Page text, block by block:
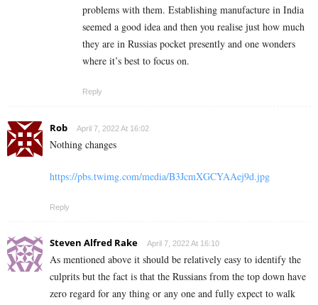
problems with them. Establishing manufacture in India
seemed a good idea and then you realise just how much
they are in Russias pocket presently and one wonders
where it’s best to focus on.
Reply
Rob April 7, 2022 At 16:02
Nothing changes
https://pbs.twimg.com/media/B3JcmXGCYAAej9d.jpg
Reply
Steven Alfred Rake April 7, 2022 At 16:10
As mentioned above it should be relatively easy to identify the
culprits but the fact is that the Russians from the top down have
zero regard for any thing or any one and fully expect to walk